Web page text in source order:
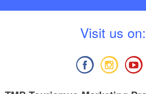
Visit us on: